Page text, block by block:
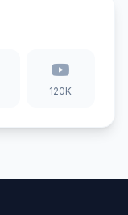
120K